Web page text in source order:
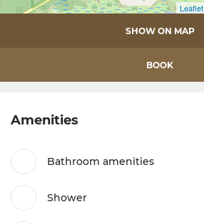
Leaflet
SHOW ON MAP
BOOK
Amenities
Bathroom amenities
Shower